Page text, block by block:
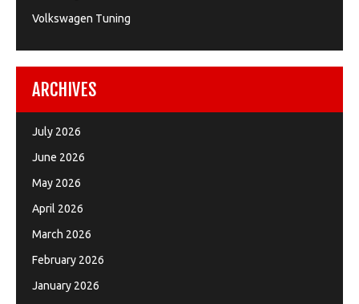
Volkswagen Tuning
ARCHIVES
July 2026
June 2026
May 2026
April 2026
March 2026
February 2026
January 2026